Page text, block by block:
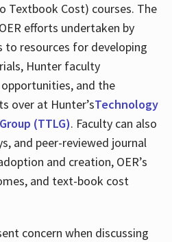
Textbook Cost) courses. The
efforts undertaken by
to resources for developing
Hunter faculty
and the
over at Hunter’sTechnology
(TTLG). Faculty can also
and peer-reviewed journal
and creation, OER’s
and text-book cost
concern when discussing